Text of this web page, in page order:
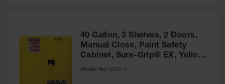
IBC Tote
Container
40 Gallon, 3 Shelves, 2 Doors,
Manual Close, Paint Safety
Cabinet, Sure-Grip® EX, Yellow
- 893010
Model No: 893010